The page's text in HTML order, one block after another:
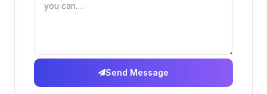
Send Message